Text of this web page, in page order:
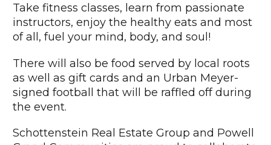
Take fitness classes, learn from passionate
instructors, enjoy the healthy eats and most
of all, fuel your mind, body, and soul!
There will also be food served by local roots
as well as gift cards and an Urban Meyer-
signed football that will be raffled off during
the event.
Schottenstein Real Estate Group and Powell